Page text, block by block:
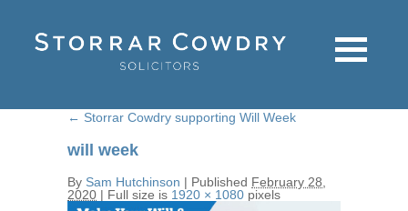
← Storrar Cowdry supporting Will Week
will week
By Sam Hutchinson | Published February 28,
2020 | Full size is 1920 × 1080 pixels